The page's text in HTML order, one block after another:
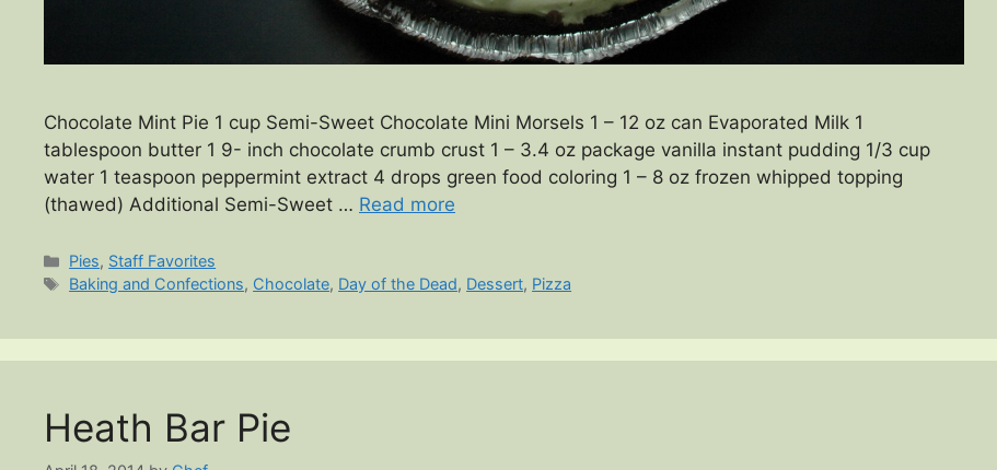
Chocolate Mint Pie 1 cup Semi-Sweet Chocolate Mini Morsels 1 – 12 oz can Evaporated Milk 1
tablespoon butter 1 9- inch chocolate crumb crust 1 – 3.4 oz package vanilla instant pudding 1/3 cup
water 1 teaspoon peppermint extract 4 drops green food coloring 1 – 8 oz frozen whipped topping
(thawed) Additional Semi-Sweet … Read more
Categories
Pies, Staff Favorites
Tags
Baking and Confections, Chocolate, Day of the Dead, Dessert, Pizza
Heath Bar Pie